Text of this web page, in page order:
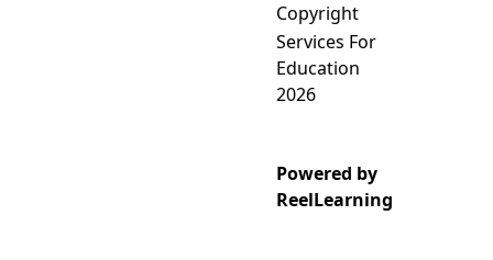
Add video to playlist
Copyright
Services For
Education
2026
Powered by
ReelLearning